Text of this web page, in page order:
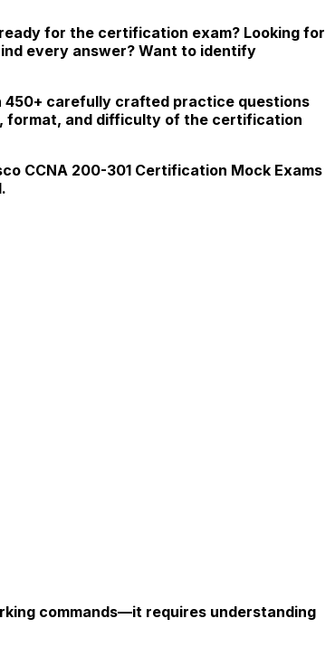
for the certification exam? Looking for
every answer? Want to identify
450+ carefully crafted practice questions
format, and difficulty of the certification
CCNA 200-301 Certification Mock Exams
commands—it requires understanding